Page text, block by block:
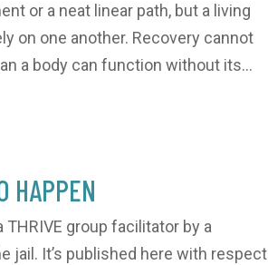
or a neat linear path, but a living
on one another. Recovery cannot
a body can function without its...
HAPPEN
group facilitator by a
jail. It’s published here with respect